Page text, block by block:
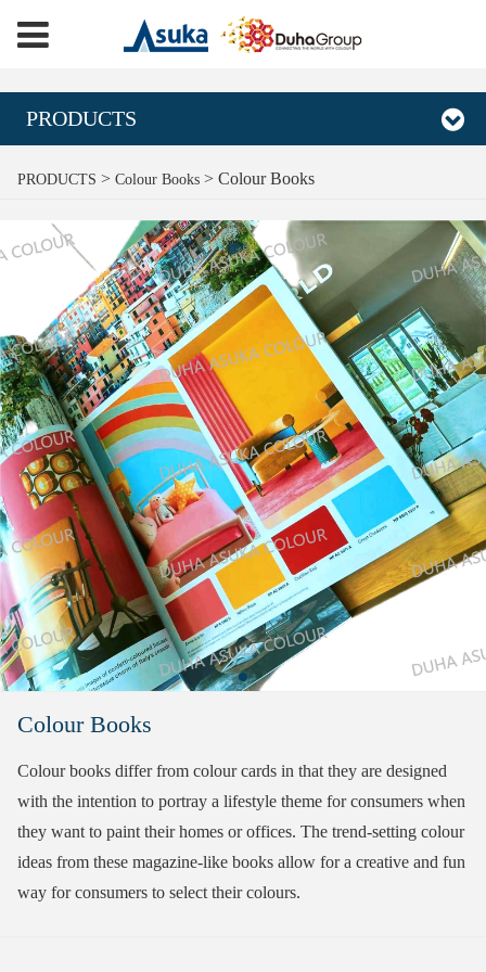
PRODUCTS
Colour Books
PRODUCTS > Colour Books> Colour Books
Colour Books
Colour books differ from colour cards in that they are designed
with the intention to portray a lifestyle theme for consumers when
they want to paint their homes or offices. The trend-setting colour
ideas from these magazine-like books allow for a creative and fun
way for consumers to select their colours.